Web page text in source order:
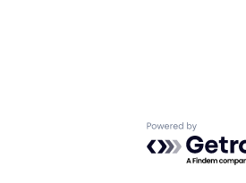
Powered by